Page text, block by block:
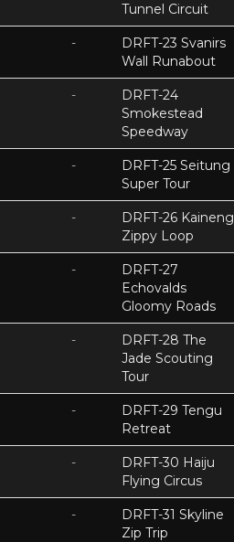
Tunnel Circuit
-
DRFT-23 Svanirs
Wall Runabout
-
DRFT-24
Smokestead
Speedway
-
DRFT-25 Seitung
Super Tour
-
DRFT-26 Kaineng
Zippy Loop
-
DRFT-27
Echovalds
Gloomy Roads
-
DRFT-28 The
Jade Scouting
Tour
-
DRFT-29 Tengu
Retreat
-
DRFT-30 Haiju
Flying Circus
-
DRFT-31 Skyline
Zip Trip